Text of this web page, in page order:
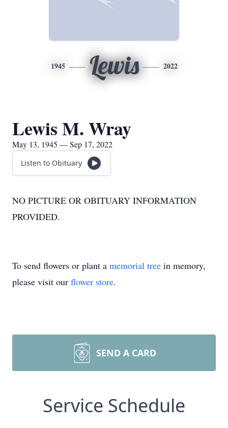
1945 Lewis 2022
Lewis M. Wray
May 13, 1945 — Sep 17, 2022
Listen to Obituary
NO PICTURE OR OBITUARY INFORMATION
PROVIDED.
To send flowers or plant a memorial tree in memory,
please visit our flower store.
SEND A CARD
Service Schedule